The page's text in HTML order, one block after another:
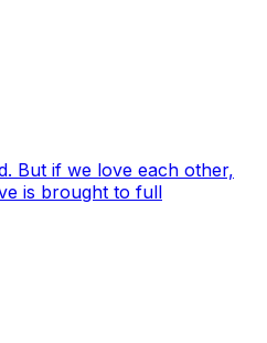
But if we love each other,
is brought to full